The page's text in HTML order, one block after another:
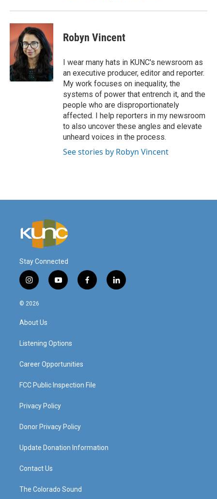
Robyn Vincent
I wear many hats in KUNC's newsroom as
an executive producer, editor and reporter.
My work focuses on inequality, the
systems of power that entrench it, and the
people who are disproportionately
affected. I help reporters in my newsroom
to also uncover these angles and elevate
unheard voices in the process.
See stories by Robyn Vincent
Stay Connected
i
n
s
a
g
a
y
o
f
a
l
i
© 2026
About Us
Listening Options
Career Opportunities
FCC Public Inspection File
Privacy Policy
Donor Privacy Policy
Update Donation Information
Contact Us
The Colorado Sound